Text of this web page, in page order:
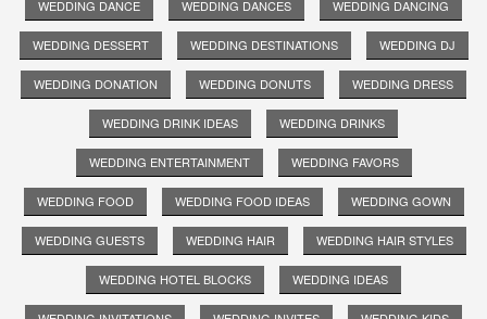
WEDDING DANCE WEDDING DANCES WEDDING DANCING
WEDDING DESSERT WEDDING DESTINATIONS WEDDING DJ
WEDDING DONATION WEDDING DONUTS WEDDING DRESS
WEDDING DRINK IDEAS WEDDING DRINKS
WEDDING ENTERTAINMENT WEDDING FAVORS
WEDDING FOOD WEDDING FOOD IDEAS WEDDING GOWN
WEDDING GUESTS WEDDING HAIR WEDDING HAIR STYLES
WEDDING HOTEL BLOCKS WEDDING IDEAS